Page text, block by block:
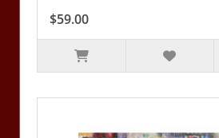
$59.00